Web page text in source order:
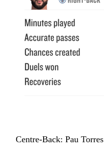
Centre-Back: Pau Torres